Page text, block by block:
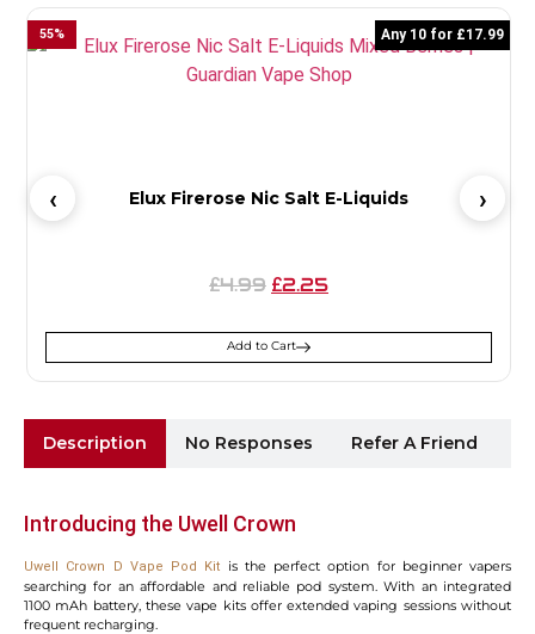
Description No Responses Refer A Friend
Introducing the Uwell Crown
Uwell Crown D Vape Pod Kit is the perfect option for beginner vapers
searching for an affordable and reliable pod system. With an integrated
1100 mAh battery, these vape kits offer extended vaping sessions without
frequent recharging.
Elux Firerose Nic Salt E-Liquids
£4.99 £2.25
55% Any 10 for £17.99
Add to Cart